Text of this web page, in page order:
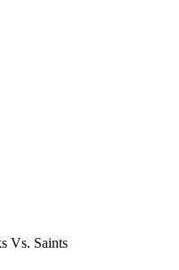
Vs. Saints